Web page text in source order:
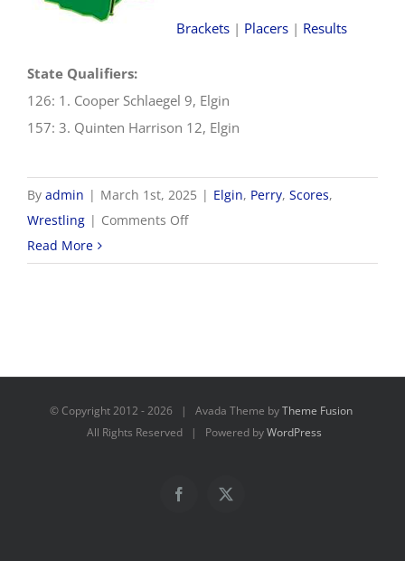
Brackets | Placers | Results
State Qualifiers:
126: 1. Cooper Schlaegel 9, Elgin
157: 3. Quinten Harrison 12, Elgin
By admin | March 1st, 2025 | Elgin, Perry, Scores,
Wrestling | Comments Offon
OHSAA
Read More
© Copyright 2012 -2026 | Avada Theme byTheme Fusion
All Rights Reserved | Powered byWordPress
Facebook
X